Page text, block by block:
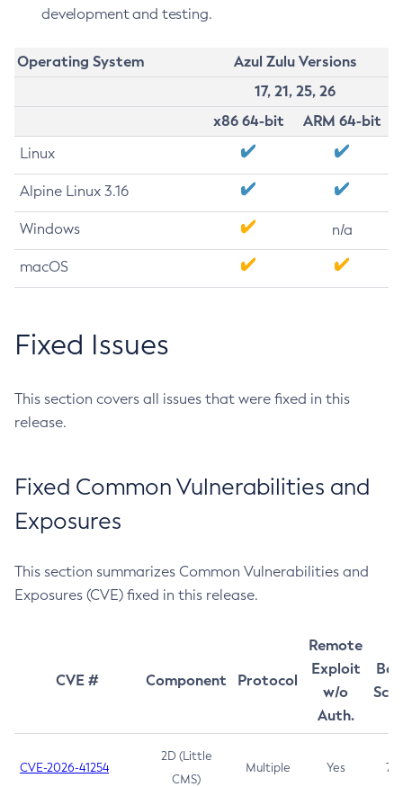
development and testing.
Operating System
Azul Zulu Versions
17, 21, 25, 26
x86 64-bit
ARM 64-bit
Linux
Alpine Linux 3.16
Windows n/a
macOS
Fixed Issues
This section covers all issues that were fixed in this
release.
Fixed Common Vulnerabilities and
Exposures
This section summarizes Common Vulnerabilities and
Exposures (CVE) fixed in this release.
CVE # Component Protocol
Remote
Exploit
w/o
Auth.
CVE-2026-41254
2D (Little
CMS)
Multiple Yes 7.5